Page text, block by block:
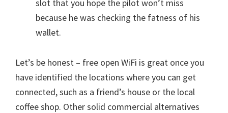
slot that you hope the pilot won’t miss
because he was checking the fatness of his
wallet.
Let’s be honest – free open WiFi is great once you
have identified the locations where you can get
connected, such as a friend’s house or the local
coffee shop. Other solid commercial alternatives